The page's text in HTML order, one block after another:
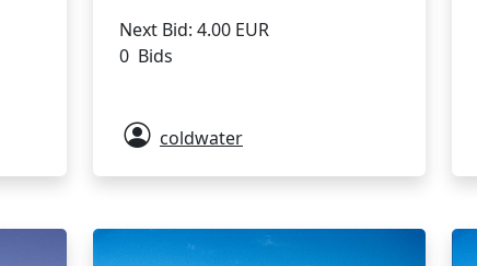
Next Bid: 4.00 EUR
0 Bids
coldwater